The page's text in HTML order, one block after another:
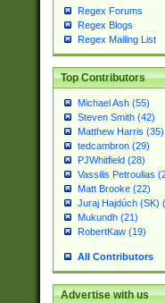
Regex Forums
Regex Blogs
Regex Mailing List
Top Contributors
Michael Ash (55)
Steven Smith (42)
Matthew Harris (35)
tedcambron (29)
PJWhitfield (28)
Vassilis Petroulias
Matt Brooke (22)
Juraj Hajdúch (SK)
Mukundh (21)
RobertKaw (19)
All Contributors
Advertise with us